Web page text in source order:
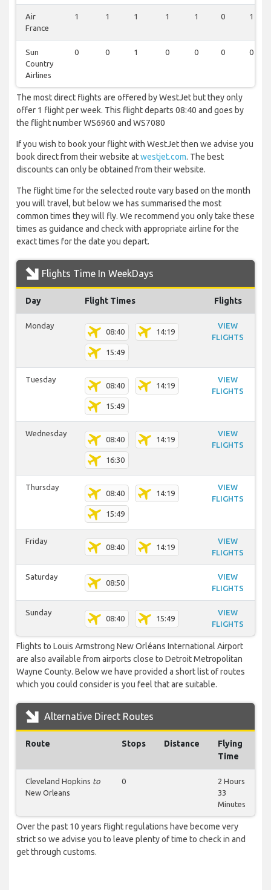
Air
France
1 1 1 1 1 0 1
Sun
Country
Airlines
0 0 1 0 0 0 0
The most direct flights are offered by WestJet but they only
offer 1 flight per week. This flight departs 08:40 and goes by
the flight number WS6960 and WS7080
If you wish to book your flight with WestJet then we advise you
book direct from their website atwestjet.com. The best
discounts can only be obtained from their website.
The flight time for the selected route vary based on the month
you will travel, but below we has summarised the most
common times they will fly. We recommend you only take these
times as guidance and check with appropriate airline for the
exact times for the date you depart.
Flights Time In WeekDays
Day Flight Times Flights
Monday
08:40 14:19
15:49
VIEW
FLIGHTS
Tuesday
08:40 14:19
15:49
VIEW
FLIGHTS
Wednesday
08:40 14:19
16:30
VIEW
FLIGHTS
Thursday
08:40 14:19
15:49
VIEW
FLIGHTS
Friday
08:40 14:19
VIEW
FLIGHTS
Saturday
08:50
VIEW
FLIGHTS
Sunday
08:40 15:49
VIEW
FLIGHTS
Flights to Louis Armstrong New Orléans International Airport
are also available from airports close to Detroit Metropolitan
Wayne County. Below we have provided a short list of routes
which you could consider is you feel that are suitable.
Alternative Direct Routes
Route Stops Distance
Flying
Time
Cleveland Hopkins to
New Orleans
0
2 Hours
33
Minutes
Over the past 10 years flight regulations have become very
strict so we advise you to leave plenty of time to check in and
get through customs.